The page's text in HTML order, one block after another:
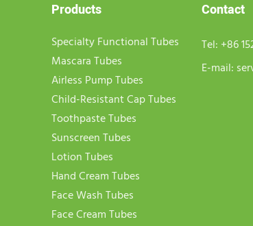
Products
Specialty Functional Tubes
Mascara Tubes
Airless Pump Tubes
Child-Resistant Cap Tubes
Toothpaste Tubes
Sunscreen Tubes
Lotion Tubes
Hand Cream Tubes
Face Wash Tubes
Face Cream Tubes
Contact
Tel: +86
E-mail: